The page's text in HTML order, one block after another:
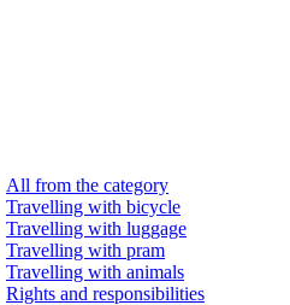
All from the category
Travelling with bicycle
Travelling with luggage
Travelling with pram
Travelling with animals
Rights and responsibilities